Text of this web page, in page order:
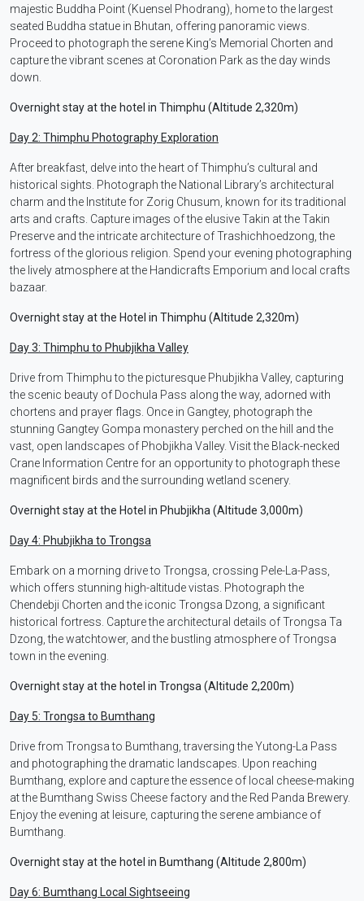
majestic Buddha Point (Kuensel Phodrang), home to the largest
seated Buddha statue in Bhutan, offering panoramic views.
Proceed to photograph the serene King’s Memorial Chorten and
capture the vibrant scenes at Coronation Park as the day winds
down.
Overnight stay at the hotel in Thimphu (Altitude 2,320m)
Day 2: Thimphu Photography Exploration
After breakfast, delve into the heart of Thimphu’s cultural and
historical sights. Photograph the National Library’s architectural
charm and the Institute for Zorig Chusum, known for its traditional
arts and crafts. Capture images of the elusive Takin at the Takin
Preserve and the intricate architecture of Trashichhoedzong, the
fortress of the glorious religion. Spend your evening photographing
the lively atmosphere at the Handicrafts Emporium and local crafts
bazaar.
Overnight stay at the Hotel in Thimphu (Altitude 2,320m)
Day 3: Thimphu to Phubjikha Valley
Drive from Thimphu to the picturesque Phubjikha Valley, capturing
the scenic beauty of Dochula Pass along the way, adorned with
chortens and prayer flags. Once in Gangtey, photograph the
stunning Gangtey Gompa monastery perched on the hill and the
vast, open landscapes of Phobjikha Valley. Visit the Black-necked
Crane Information Centre for an opportunity to photograph these
magnificent birds and the surrounding wetland scenery.
Overnight stay at the Hotel in Phubjikha (Altitude 3,000m)
Day 4: Phubjikha to Trongsa
Embark on a morning drive to Trongsa, crossing Pele-La-Pass,
which offers stunning high-altitude vistas. Photograph the
Chendebji Chorten and the iconic Trongsa Dzong, a significant
historical fortress. Capture the architectural details of Trongsa Ta
Dzong, the watchtower, and the bustling atmosphere of Trongsa
town in the evening.
Overnight stay at the hotel in Trongsa (Altitude 2,200m)
Day 5: Trongsa to Bumthang
Drive from Trongsa to Bumthang, traversing the Yutong-La Pass
and photographing the dramatic landscapes. Upon reaching
Bumthang, explore and capture the essence of local cheese-making
at the Bumthang Swiss Cheese factory and the Red Panda Brewery.
Enjoy the evening at leisure, capturing the serene ambiance of
Bumthang.
Overnight stay at the hotel in Bumthang (Altitude 2,800m)
Day 6: Bumthang Local Sightseeing